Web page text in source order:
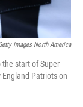
Images North America
start of Super
Patriots on